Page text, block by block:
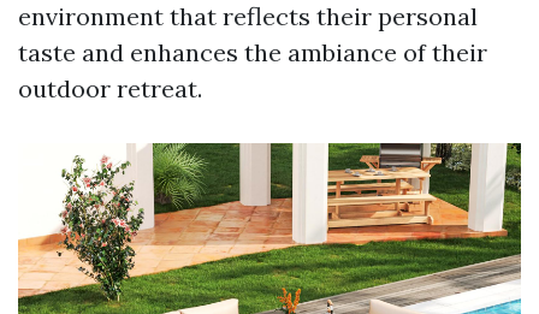
environment that reflects their personal
taste and enhances the ambiance of their
outdoor retreat.